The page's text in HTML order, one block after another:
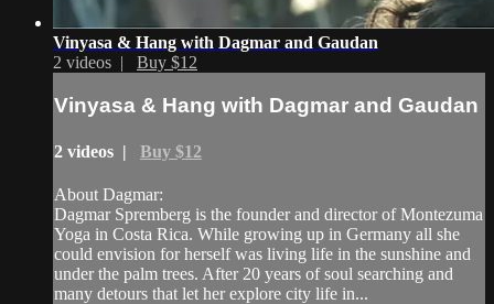
Vinyasa & Hang with Dagmar and Gaudan
2 videos | Buy $12
Vinyasa & Hang with Dagmar and Gaudan
2 videos | Buy $12
About Dagmar:
Dagmar Spremberg is the founder and director of Montezuma
Yoga in Costa Rica. While growing up in Germany all she
could envision for herself was living life in the sunshine and
under the palm trees. After 20 years of soul searching and
many detours that let her explore city life in...